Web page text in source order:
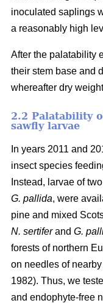
inoculated saplings
a reasonably high
After the palatability
their stem base and
whereafter dry
2.2 Palatability
sawfly larvae
In years 2011 and
insect species
Instead, larvae of
G. pallida, were
pine and mixed
N. sertiferand G.
forests of northern
on needles of
1982). Thus, we
and endophyte-free